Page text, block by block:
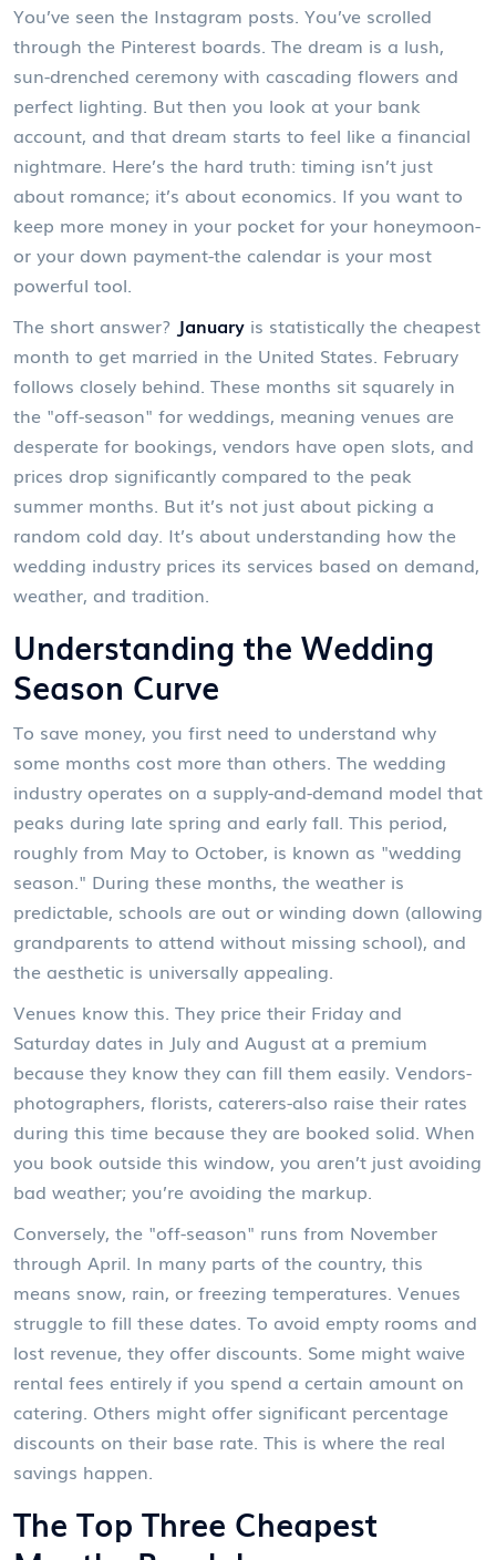
You’ve seen the Instagram posts. You’ve scrolled
through the Pinterest boards. The dream is a lush,
sun-drenched ceremony with cascading flowers and
perfect lighting. But then you look at your bank
account, and that dream starts to feel like a financial
nightmare. Here’s the hard truth: timing isn’t just
about romance; it’s about economics. If you want to
keep more money in your pocket for your honeymoon-
or your down payment-the calendar is your most
powerful tool.
The short answer? January is statistically the cheapest
month to get married in the United States. February
follows closely behind. These months sit squarely in
the "off-season" for weddings, meaning venues are
desperate for bookings, vendors have open slots, and
prices drop significantly compared to the peak
summer months. But it’s not just about picking a
random cold day. It’s about understanding how the
wedding industry prices its services based on demand,
weather, and tradition.
Understanding the Wedding
Season Curve
To save money, you first need to understand why
some months cost more than others. The wedding
industry operates on a supply-and-demand model that
peaks during late spring and early fall. This period,
roughly from May to October, is known as "wedding
season." During these months, the weather is
predictable, schools are out or winding down (allowing
grandparents to attend without missing school), and
the aesthetic is universally appealing.
Venues know this. They price their Friday and
Saturday dates in July and August at a premium
because they know they can fill them easily. Vendors-
photographers, florists, caterers-also raise their rates
during this time because they are booked solid. When
you book outside this window, you aren’t just avoiding
bad weather; you’re avoiding the markup.
Conversely, the "off-season" runs from November
through April. In many parts of the country, this
means snow, rain, or freezing temperatures. Venues
struggle to fill these dates. To avoid empty rooms and
lost revenue, they offer discounts. Some might waive
rental fees entirely if you spend a certain amount on
catering. Others might offer significant percentage
discounts on their base rate. This is where the real
savings happen.
The Top Three Cheapest